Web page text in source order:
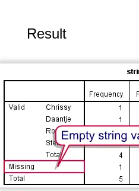
Result